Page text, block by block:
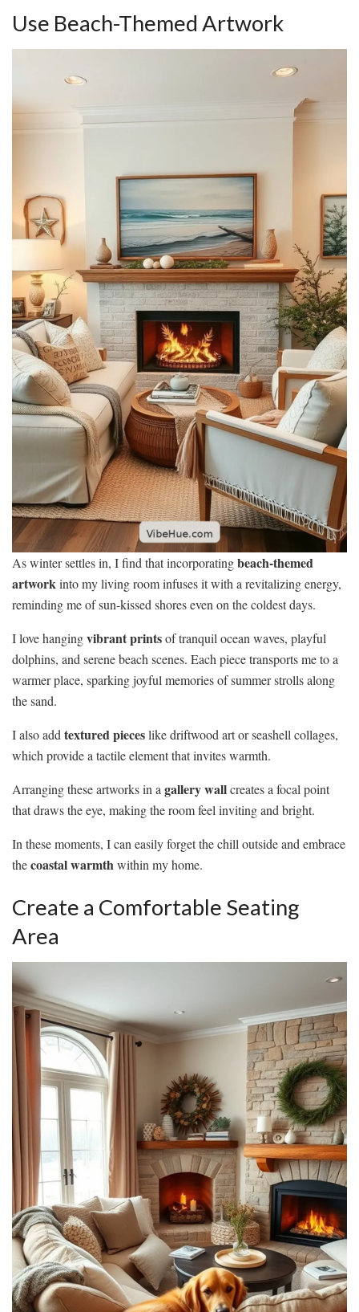
Use Beach-Themed Artwork
As winter settles in, I find that incorporatingbeach-themed
artwork into my living room infuses it with a revitalizing energy,
reminding me of sun-kissed shores even on the coldest days.
I love hangingvibrant printsof tranquil ocean waves, playful
dolphins, and serene beach scenes. Each piece transports me to a
warmer place, sparking joyful memories of summer strolls along
the sand.
I also add textured pieceslike driftwood art or seashell collages,
which provide a tactile element that invites warmth.
Arranging these artworks in a gallery wallcreates a focal point
that draws the eye, making the room feel inviting and bright.
In these moments, I can easily forget the chill outside and embrace
thecoastal warmth within my home.
Create a Comfortable Seating
Area